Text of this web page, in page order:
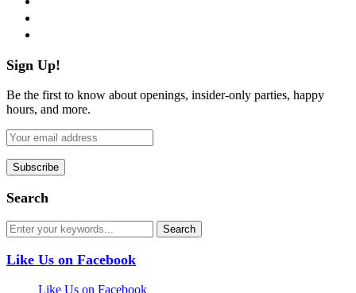
Sign Up!
Be the first to know about openings, insider-only parties, happy
hours, and more.
Search
Like Us on Facebook
Like Us on Facebook